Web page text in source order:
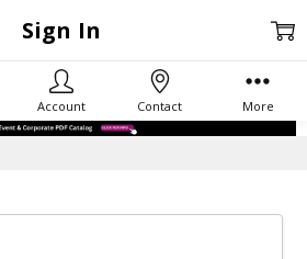
Account Contact More
Sign In